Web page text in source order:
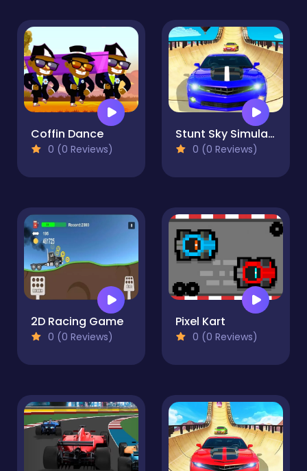
Coffin Dance
0 (0 Reviews)
Stunt Sky Simulations 2023
0 (0 Reviews)
2D Racing Game
0 (0 Reviews)
Pixel Kart
0 (0 Reviews)